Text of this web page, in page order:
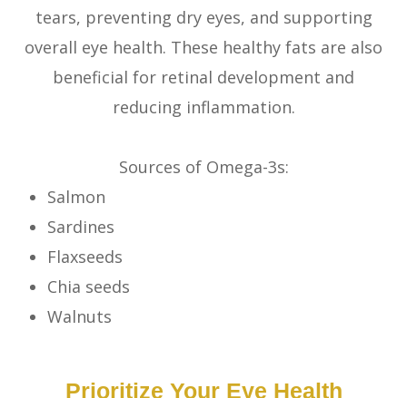
tears, preventing dry eyes, and supporting
overall eye health. These healthy fats are also
beneficial for retinal development and
reducing inflammation.
Sources of Omega-3s:
Salmon
Sardines
Flaxseeds
Chia seeds
Walnuts
Prioritize Your Eye Health